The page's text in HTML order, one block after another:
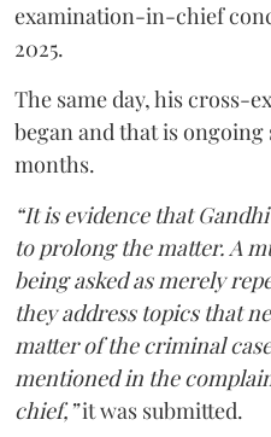
examination-in-chief
2025.
The same day, his cross-
began and that is ongoing
months.
“It is evidence that
to prolong the matter. A
being asked as merely
they address topics that
matter of the criminal
mentioned in the
chief,”it was submitted.